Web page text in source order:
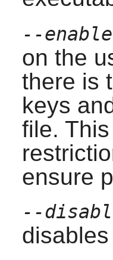
--
on the
there is
keys
file.
ensure
--